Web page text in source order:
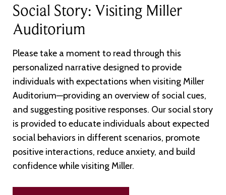
Social Story: Visiting Miller
Auditorium
Please take a moment to read through this
personalized narrative designed to provide
individuals with expectations when visiting Miller
Auditorium—providing an overview of social cues,
and suggesting positive responses. Our social story
is provided to educate individuals about expected
social behaviors in different scenarios, promote
positive interactions, reduce anxiety, and build
confidence while visiting Miller.